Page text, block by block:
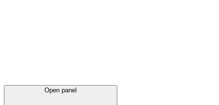
Open panel